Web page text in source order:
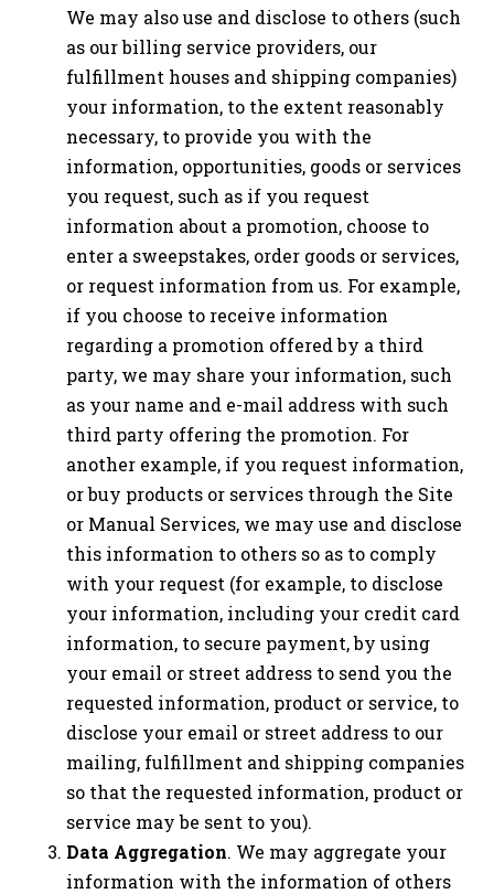
We may also use and disclose to others (such
as our billing service providers, our
fulfillment houses and shipping companies)
your information, to the extent reasonably
necessary, to provide you with the
information, opportunities, goods or services
you request, such as if you request
information about a promotion, choose to
enter a sweepstakes, order goods or services,
or request information from us. For example,
if you choose to receive information
regarding a promotion offered by a third
party, we may share your information, such
as your name and e-mail address with such
third party offering the promotion. For
another example, if you request information,
or buy products or services through the Site
or Manual Services, we may use and disclose
this information to others so as to comply
with your request (for example, to disclose
your information, including your credit card
information, to secure payment, by using
your email or street address to send you the
requested information, product or service, to
disclose your email or street address to our
mailing, fulfillment and shipping companies
so that the requested information, product or
service may be sent to you).
Data Aggregation. We may aggregate your
information with the information of others